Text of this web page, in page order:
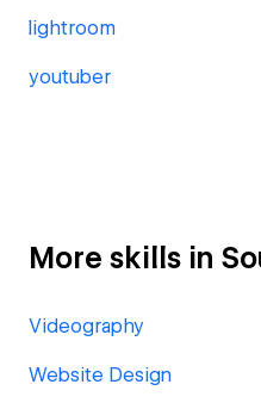
lightroom
youtuber
More skills in
Videography
Website Design